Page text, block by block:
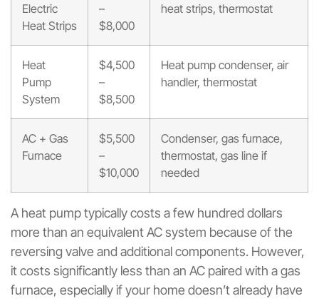
Electric
Heat Strips
–
$8,000
heat strips, thermostat
Heat
Pump
System
$4,500
–
$8,500
Heat pump condenser, air
handler, thermostat
AC + Gas
Furnace
$5,500
–
$10,000
Condenser, gas furnace,
thermostat, gas line if
needed
A heat pump typically costs a few hundred dollars
more than an equivalent AC system because of the
reversing valve and additional components. However,
it costs significantly less than an AC paired with a gas
furnace, especially if your home doesn’t already have